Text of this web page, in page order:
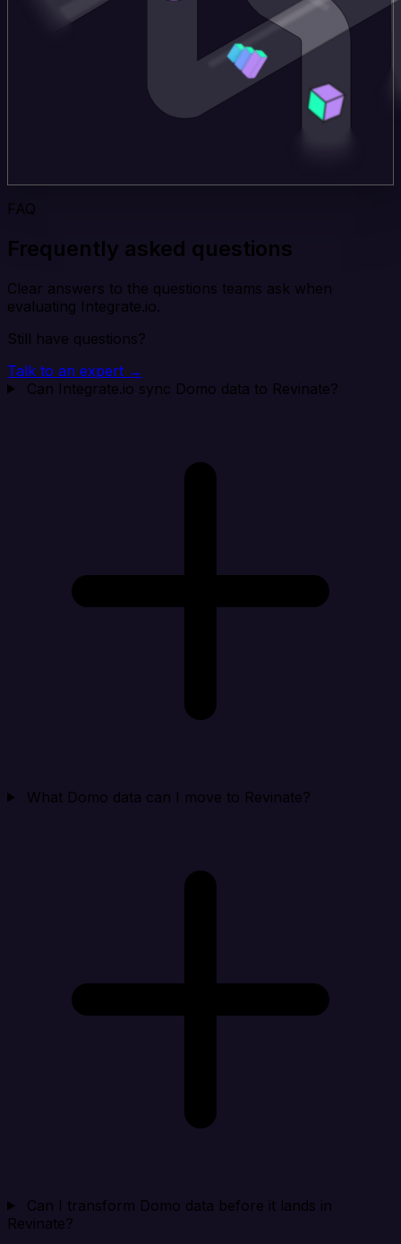
FAQ
Frequently asked questions
Clear answers to the questions teams ask when
evaluating Integrate.io.
Still have questions?
Talk to an expert →
Can Integrate.io sync Domo data to Revinate?
What Domo data can I move to Revinate?
Can I transform Domo data before it lands in
Revinate?